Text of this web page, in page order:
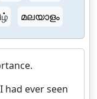
മലയാളം
ever seen